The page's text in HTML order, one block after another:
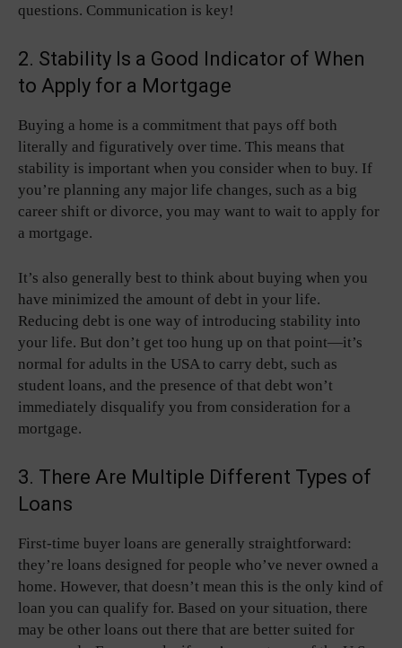
questions. Communication is key!
2. Stability Is a Good Indicator of When
to Apply for a Mortgage
Buying a home is a commitment that pays off both
literally and figuratively over time. This means that
stability is important when you consider when to buy. If
you’re planning any major life changes, such as a big
career shift or divorce, you may want to wait to apply for
a mortgage.
It’s also generally best to think about buying when you
have minimized the amount of debt in your life.
Reducing debt is one way of introducing stability into
your life. But don’t get too hung up on that point—it’s
normal for adults in the USA to carry debt, such as
student loans, and the presence of that debt won’t
immediately disqualify you from consideration for a
mortgage.
3. There Are Multiple Different Types of
Loans
First-time buyer loans are generally straightforward:
they’re loans designed for people who’ve never owned a
home. However, that doesn’t mean this is the only kind of
loan you can qualify for. Based on your situation, there
may be other loans out there that are better suited for